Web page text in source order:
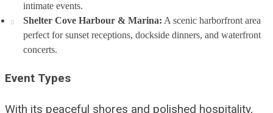
intimate events.
Shelter Cove Harbour & Marina: A scenic harborfront area
perfect for sunset receptions, dockside dinners, and waterfront
concerts.
Event Types
With its peaceful shores and polished hospitality,